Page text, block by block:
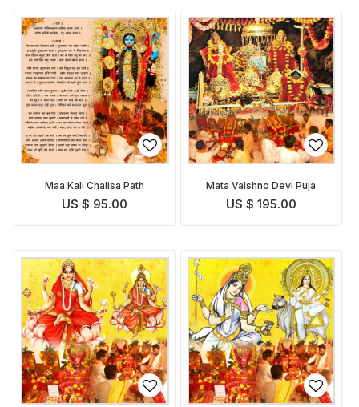
Maa Kali Chalisa Path
US $ 95.00
Mata Vaishno Devi Puja
US $ 195.00